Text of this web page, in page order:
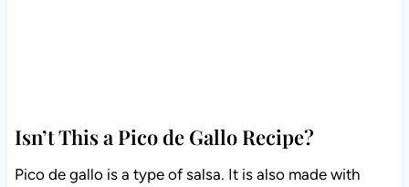
Isn’t This a Pico de Gallo Recipe?
Pico de gallo is a type of salsa. It is also made with